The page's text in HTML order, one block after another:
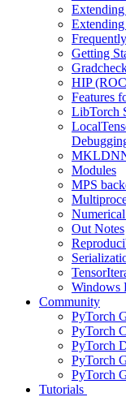
Getting
HIP
Features
LibTorch
Modules
MPS
Out Notes
Windows
Community
PyTorch
PyTorch
PyTorch
PyTorch
PyTorch
Tutorials